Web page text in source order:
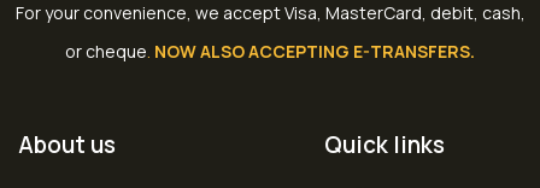
For your convenience, we accept Visa, MasterCard, debit, cash,
or cheque. NOW ALSO ACCEPTING E-TRANSFERS.
About us Quick links